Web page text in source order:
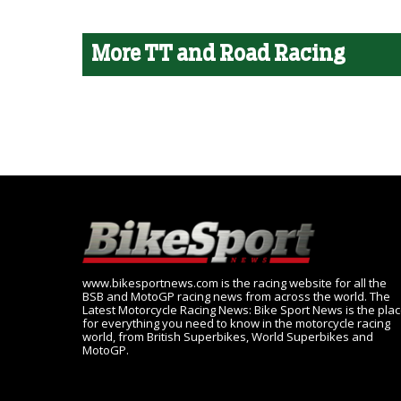
More TT and Road Racing
www.bikesportnews.com is the racing website for all the
BSB and MotoGP racing news from across the world. The
Latest Motorcycle Racing News: Bike Sport News is the
for everything you need to know in the motorcycle racing
world, from British Superbikes, World Superbikes and
MotoGP.